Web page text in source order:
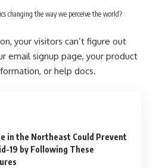
changing the way we perceive the world?
your visitors can’t figure out
email signup page, your product
or help docs.
in the Northeast Could Prevent
19 by Following These